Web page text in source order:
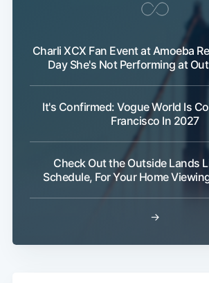
Charli XCX Fan Event at Amoeba
Day She's Not Performing at
It's Confirmed: Vogue World Is
Francisco In 2027
Check Out the Outside Lands
Schedule, For Your Home
→